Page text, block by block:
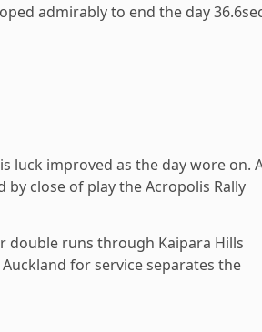
admirably to end the day
luck improved as the day wore on.
close of play the Acropolis Rally
double runs through Kaipara Hills
for service separates the